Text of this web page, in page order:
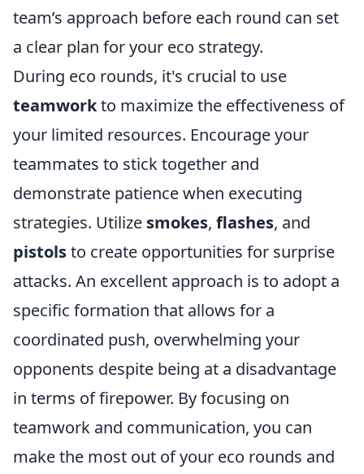
team’s approach before each round can set
a clear plan for your eco strategy.
During eco rounds, it's crucial to use
teamworkto maximize the effectiveness of
your limited resources. Encourage your
teammates to stick together and
demonstrate patience when executing
strategies. Utilize smokes, flashes, and
pistolsto create opportunities for surprise
attacks. An excellent approach is to adopt a
specific formation that allows for a
coordinated push, overwhelming your
opponents despite being at a disadvantage
in terms of firepower. By focusing on
teamwork and communication, you can
make the most out of your eco rounds and